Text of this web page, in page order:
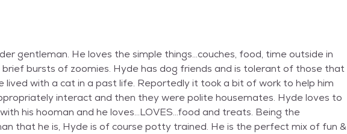
gentleman. He loves the simple things...couches, food, time outside in
brief bursts of zoomies. Hyde has dog friends and is tolerant of those that
lived with a cat in a past life. Reportedly it took a bit of work to help him
interact and then they were polite housemates. Hyde loves to
his hooman and he loves...LOVES...food and treats. Being the
that he is, Hyde is of course potty trained. He is the perfect mix of fun &